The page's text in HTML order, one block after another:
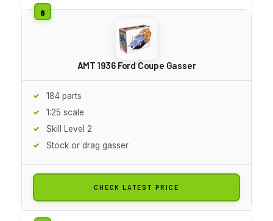
AMT 1936 Ford Coupe Gasser
184 parts
1:25 scale
Skill Level 2
Stock or drag gasser
CHECK LATEST PRICE